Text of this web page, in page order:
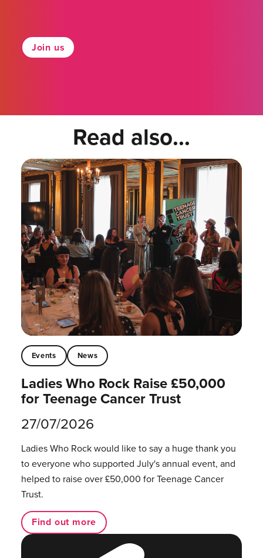
Join us
Read also...
Events News
Ladies Who Rock Raise £50,000
for Teenage Cancer Trust
27/07/2026
Ladies Who Rock would like to say a huge thank you
to everyone who supported July's annual event, and
helped to raise over £50,000 for Teenage Cancer
Trust.
Find out more